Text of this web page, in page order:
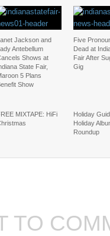
Jackson and
Antebellum
Shows at
State Fair,
5 Plans
Show
Five
Dead at
Fair After
Gig
MIXTAPE: HiFi
Holiday
Holiday
Roundup
TO